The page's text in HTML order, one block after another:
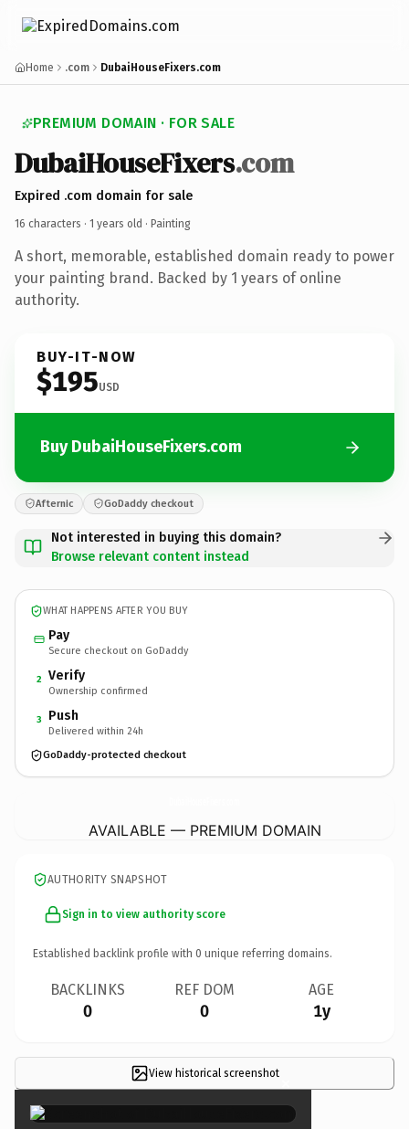
Home .com DubaiHouseFixers.com
PREMIUM DOMAIN · FOR SALE
DubaiHouseFixers.com
Expired .com domain for sale
16 characters · 1 years old · Painting
A short, memorable, established domain ready to power
your painting brand. Backed by 1 years of online
authority.
BUY-IT-NOW
$195USD
Buy DubaiHouseFixers.com
Afternic GoDaddy checkout
Not interested in buying this domain?
Browse relevant content instead
WHAT HAPPENS AFTER YOU BUY
Pay
Secure checkout on GoDaddy
2 Verify
Ownership confirmed
3 Push
Delivered within 24h
GoDaddy-protected checkout
AVAILABLE — PREMIUM DOMAIN
AUTHORITY SNAPSHOT
Sign in to view authority score
Established backlink profile with 0 unique referring domains.
BACKLINKS
0
REF DOM
0
AGE
1y
View historical screenshot×